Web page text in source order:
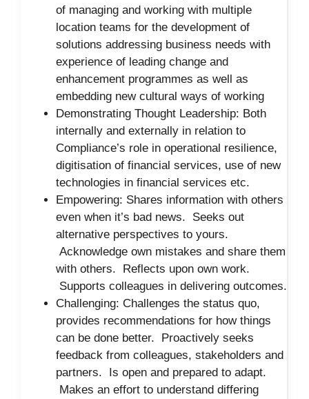
of managing and working with multiple
location teams for the development of
solutions addressing business needs with
experience of leading change and
enhancement programmes as well as
embedding new cultural ways of working
Demonstrating Thought Leadership: Both
internally and externally in relation to
Compliance’s role in operational resilience,
digitisation of financial services, use of new
technologies in financial services etc.
Empowering: Shares information with others
even when it’s bad news. Seeks out
alternative perspectives to yours.
Acknowledge own mistakes and share them
with others. Reflects upon own work.
Supports colleagues in delivering outcomes.
Challenging: Challenges the status quo,
provides recommendations for how things
can be done better. Proactively seeks
feedback from colleagues, stakeholders and
partners. Is open and prepared to adapt.
Makes an effort to understand differing